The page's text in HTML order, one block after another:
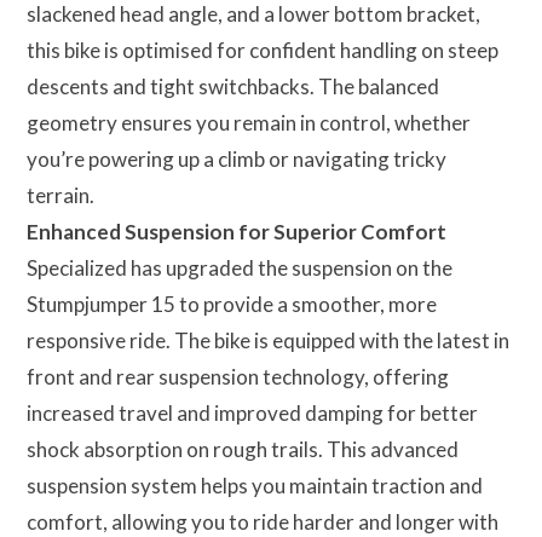
slackened head angle, and a lower bottom bracket,
this bike is optimised for confident handling on steep
descents and tight switchbacks. The balanced
geometry ensures you remain in control, whether
you’re powering up a climb or navigating tricky
terrain.
Enhanced Suspension for Superior Comfort
Specialized has upgraded the suspension on the
Stumpjumper 15 to provide a smoother, more
responsive ride. The bike is equipped with the latest in
front and rear suspension technology, offering
increased travel and improved damping for better
shock absorption on rough trails. This advanced
suspension system helps you maintain traction and
comfort, allowing you to ride harder and longer with